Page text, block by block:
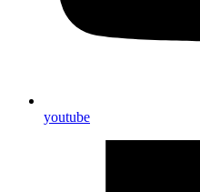
youtube